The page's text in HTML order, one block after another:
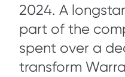
2024. A
part of the
spent over a
transform